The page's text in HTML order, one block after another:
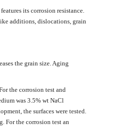
its corrosion resistance.
additions, dislocations, grain
the grain size. Aging
the corrosion test and
was 3.5% wt NaCl
the surfaces were tested.
For the corrosion test an